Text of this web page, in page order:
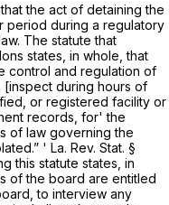
the act of detaining the
period during a regulatory
The statute that
states, in whole, that
control and regulation of
[inspect during hours of
or registered facility or
records, for' the
of law governing the
' La. Rev. Stat. §
this statute states, in
of the board are entitled
to interview any